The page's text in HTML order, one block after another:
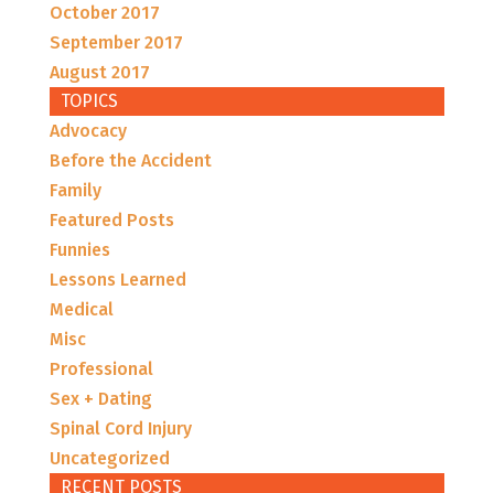
October 2017
September 2017
August 2017
TOPICS
Advocacy
Before the Accident
Family
Featured Posts
Funnies
Lessons Learned
Medical
Misc
Professional
Sex + Dating
Spinal Cord Injury
Uncategorized
RECENT POSTS